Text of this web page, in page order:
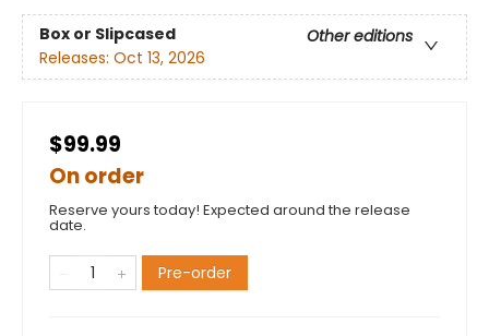
Box or Slipcased
Other editions
Releases: Oct 13, 2026
$99.99
On order
Reserve yours today! Expected around the release
date.
Pre-order